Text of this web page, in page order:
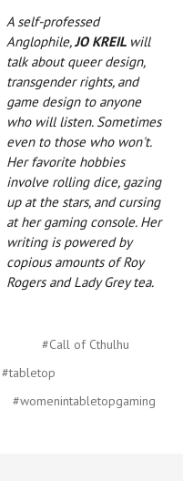
A self-professed
Anglophile,JO KREIL will
talk about queer design,
transgender rights, and
game design to anyone
who will listen. Sometimes
even to those who won't.
Her favorite hobbies
involve rolling dice, gazing
up at the stars, and cursing
at her gaming console. Her
writing is powered by
copious amounts of Roy
Rogers and Lady Grey tea.
#Call of Cthulhu
#tabletop
#womenintabletopgaming